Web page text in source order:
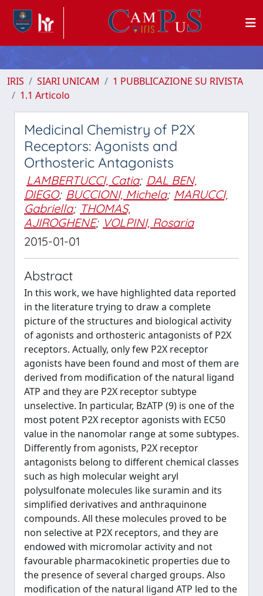
IRIS SIARI UNICAM
1 PUBBLICAZIONE SU RIVISTA
1.1 Articolo
Medicinal Chemistry of P2X
Receptors: Agonists and
Orthosteric Antagonists
LAMBERTUCCI, Catia; DAL BEN,
DIEGO; BUCCIONI, Michela; MARUCCI,
Gabriella; THOMAS,
AJIROGHENE; VOLPINI, Rosaria
2015-01-01
Abstract
In this work, we have highlighted data reported
in the literature trying to draw a complete
picture of the structures and biological activity
of agonists and orthosteric antagonists of P2X
receptors. Actually, only few P2X receptor
agonists have been found and most of them are
derived from modification of the natural ligand
ATP and they are P2X receptor subtype
unselective. In particular, BzATP (9) is one of the
most potent P2X receptor agonists with EC50
value in the nanomolar range at some subtypes.
Differently from agonists, P2X receptor
antagonists belong to different chemical classes
such as high molecular weight aryl
polysulfonate molecules like suramin and its
simplified derivatives and anthraquinone
compounds. All these molecules proved to be
non selective at P2X receptors, and they are
endowed with micromolar activity and not
favourable pharmacokinetic properties due to
the presence of several charged groups. Also
modification of the natural ligand ATP led to the